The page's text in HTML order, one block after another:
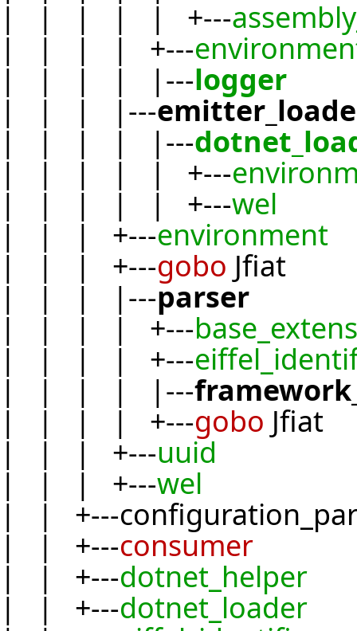
| | | | | +---
| | | | +---
| | | | |---logger
| | | |---
| | | | |---
| | | | | +---
| | | | | +---wel
| | | +---environment
| | | +---gobo Jfiat
| | | |---parser
| | | | +---
| | | | +---
| | | | |---
| | | | +---gobo Jfiat
| | | +---uuid
| | | +---wel
| | +---
| | +---consumer
| | +---dotnet_helper
| | +---dotnet_loader